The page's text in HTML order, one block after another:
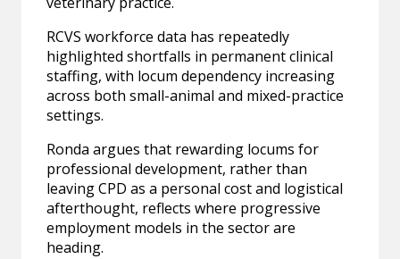
RCVS workforce data has repeatedly
highlighted shortfalls in permanent clinical
staffing, with locum dependency increasing
across both small-animal and mixed-practice
settings.
Ronda argues that rewarding locums for
professional development, rather than
leaving CPD as a personal cost and logistical
afterthought, reflects where progressive
employment models in the sector are
heading.